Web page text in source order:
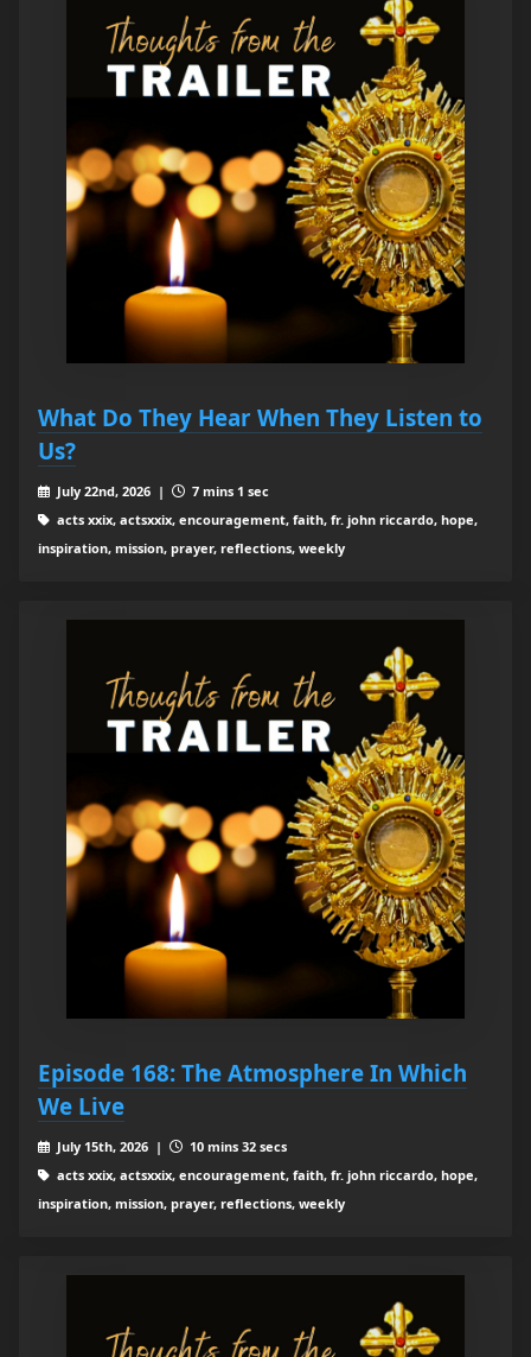
What Do They Hear When They Listen to
Us?
July 22nd, 2026 |
7 mins 1 sec
acts xxix, actsxxix, encouragement, faith, fr. john riccardo, hope,
inspiration, mission, prayer, reflections, weekly
Episode 168: The Atmosphere In Which
We Live
July 15th, 2026 |
10 mins 32 secs
acts xxix, actsxxix, encouragement, faith, fr. john riccardo, hope,
inspiration, mission, prayer, reflections, weekly